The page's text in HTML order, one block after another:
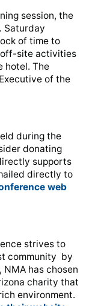
session, the
of time to
off-site activities
hotel. The
of the
during the
donating
supports
directly to
web
strives to
community by
has chosen
charity that
environment.